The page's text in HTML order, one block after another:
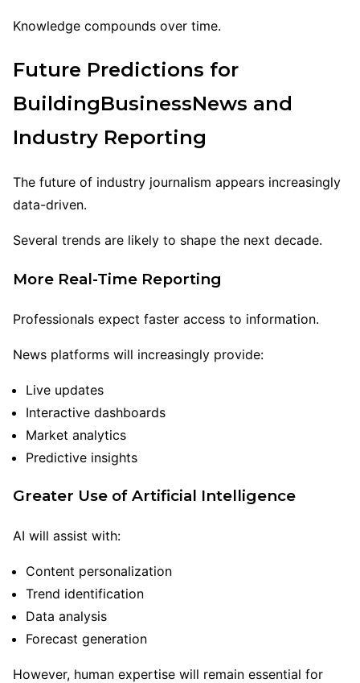
Knowledge compounds over time.
Future Predictions for
BuildingBusinessNews and
Industry Reporting
The future of industry journalism appears increasingly
data-driven.
Several trends are likely to shape the next decade.
More Real-Time Reporting
Professionals expect faster access to information.
News platforms will increasingly provide:
Live updates
Interactive dashboards
Market analytics
Predictive insights
Greater Use of Artificial Intelligence
AI will assist with:
Content personalization
Trend identification
Data analysis
Forecast generation
However, human expertise will remain essential for